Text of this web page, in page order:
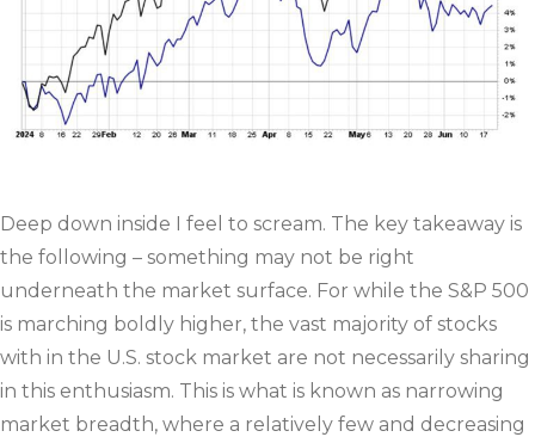
Deep down inside I feel to scream. The key takeaway is
the following – something may not be right
underneath the market surface. For while the S&P 500
is marching boldly higher, the vast majority of stocks
with in the U.S. stock market are not necessarily sharing
in this enthusiasm. This is what is known as narrowing
market breadth, where a relatively few and decreasing